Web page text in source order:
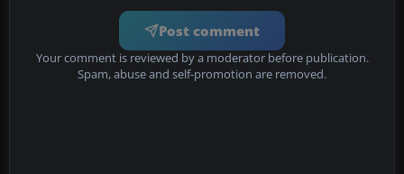
Post comment
Your comment is reviewed by a moderator before publication.
Spam, abuse and self-promotion are removed.